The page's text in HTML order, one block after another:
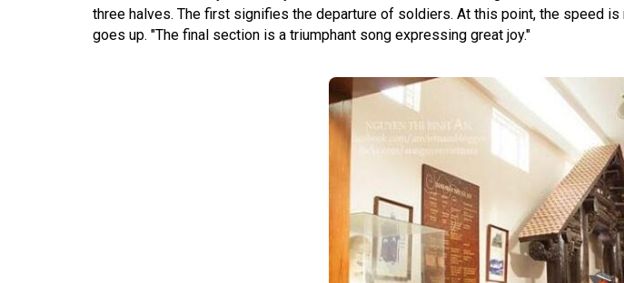
three halves. The first signifies the departure of soldiers. At this point, the speed
goes up. "The final section is a triumphant song expressing great joy."